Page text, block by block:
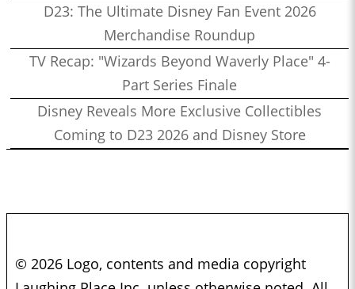
D23: The Ultimate Disney Fan Event 2026
Merchandise Roundup
TV Recap: "Wizards Beyond Waverly Place" 4-
Part Series Finale
Disney Reveals More Exclusive Collectibles
Coming to D23 2026 and Disney Store
© 2026 Logo, contents and media copyright